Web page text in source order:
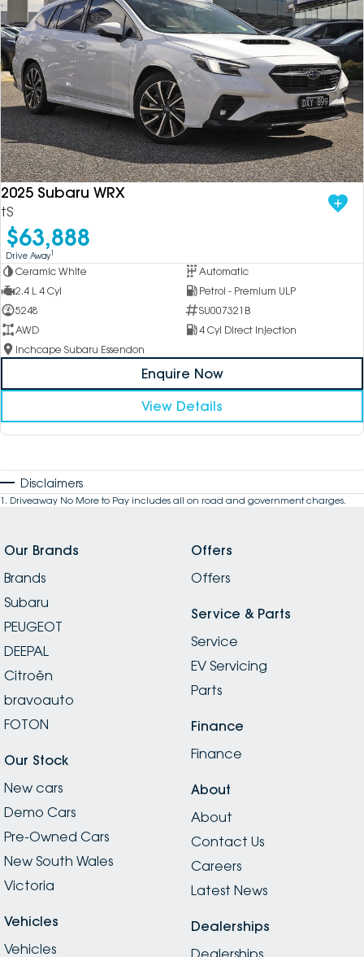
2025 Subaru WRX
tS
$63,888
Drive Away1
Ceramic White
Automatic
2.4 L 4 Cyl
Petrol - Premium ULP
5248
SU007321B
AWD
4 Cyl Direct Injection
Inchcape Subaru Essendon
Enquire Now
View Details
Disclaimers
1 . Driveaway No More to Pay includes all on road and government charges.
Our Brands
Brands
Subaru
PEUGEOT
DEEPAL
Citroën
bravoauto
FOTON
Our Stock
New cars
Demo Cars
Pre-Owned Cars
New South Wales
Victoria
Vehicles
Vehicles
Offers
Offers
Service & Parts
Service
EV Servicing
Parts
Finance
Finance
About
About
Contact Us
Careers
Latest News
Dealerships
Dealerships